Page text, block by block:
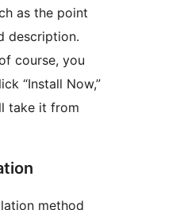
as the point
description.
course, you
“Install Now,”
take it from
method